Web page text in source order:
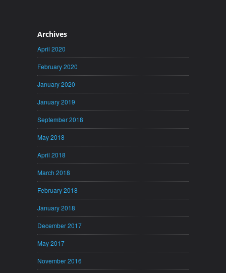
Archives
April 2020
February 2020
January 2020
January 2019
September 2018
May 2018
April 2018
March 2018
February 2018
January 2018
December 2017
May 2017
November 2016